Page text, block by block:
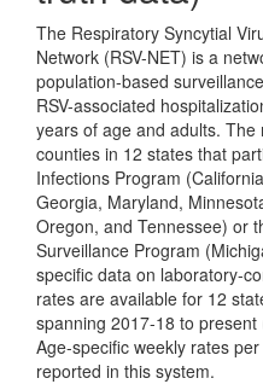
The Respiratory Syncytial
Network (RSV-NET) is a
population-based
RSV-associated
years of age and adults.
counties in 12 states that
Infections Program
Georgia, Maryland,
Oregon, and Tennessee) or
Surveillance Program
specific data on laboratory-
rates are available for 12
spanning 2017-18 to present
Age-specific weekly rates
reported in this system.